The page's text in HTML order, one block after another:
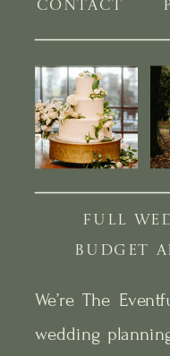
We’re The
wedding
CONTACT
BUDGET
FULL